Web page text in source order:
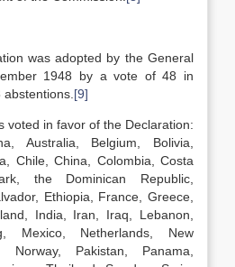
was adopted by the General
1948 by a vote of 48 in
[9]
voted in favor of the Declaration:
Australia, Belgium, Bolivia,
Chile, China, Colombia, Costa
the Dominican Republic,
Ethiopia, France, Greece,
India, Iran, Iraq, Lebanon,
Mexico, Netherlands, New
Norway, Pakistan, Panama,